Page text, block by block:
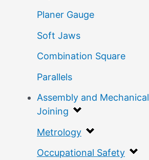
Planer Gauge
Soft Jaws
Combination Square
Parallels
Assembly and Mechanical
Joining
Metrology
Occupational Safety